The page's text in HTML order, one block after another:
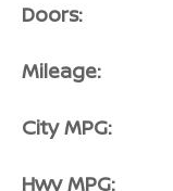
Doors:
Mileage:
City MPG:
Hwy MPG: